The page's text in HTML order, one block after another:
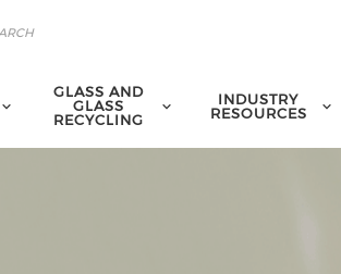
GLASS AND
GLASS
RECYCLING
INDUSTRY
RESOURCES